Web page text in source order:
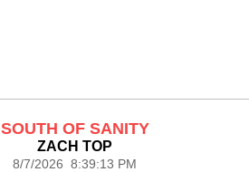
SOUTH OF SANITY
ZACH TOP
8/7/2026 8:39:13 PM